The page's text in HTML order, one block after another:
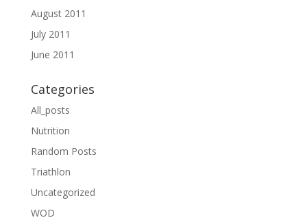
August 2011
July 2011
June 2011
Categories
All_posts
Nutrition
Random Posts
Triathlon
Uncategorized
WOD